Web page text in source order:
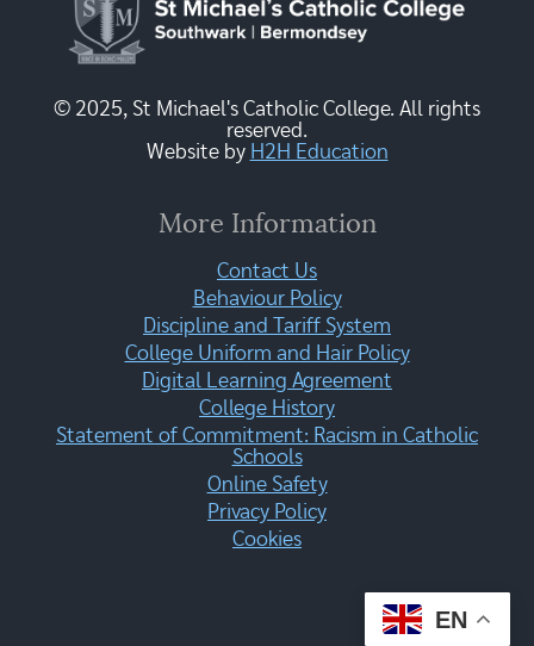
© 2025, St Michael's Catholic College. All rights
reserved.
Website by H2H Education
More Information
Contact Us
Behaviour Policy
Discipline and Tariff System
College Uniform and Hair Policy
Digital Learning Agreement
College History
Statement of Commitment: Racism in Catholic
Schools
Online Safety
Privacy Policy
Cookies
EN